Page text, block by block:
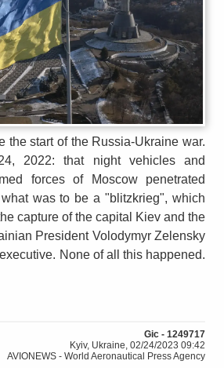
the start of the Russia-Ukraine war.
2022: that night vehicles and
forces of Moscow penetrated
was to be a "blitzkrieg", which
capture of the capital Kiev and the
President Volodymyr Zelensky
None of all this happened.
Gic - 1249717
Kyiv, Ukraine, 02/24/2023 09:42
AVIONEWS - World Aeronautical Press Agency